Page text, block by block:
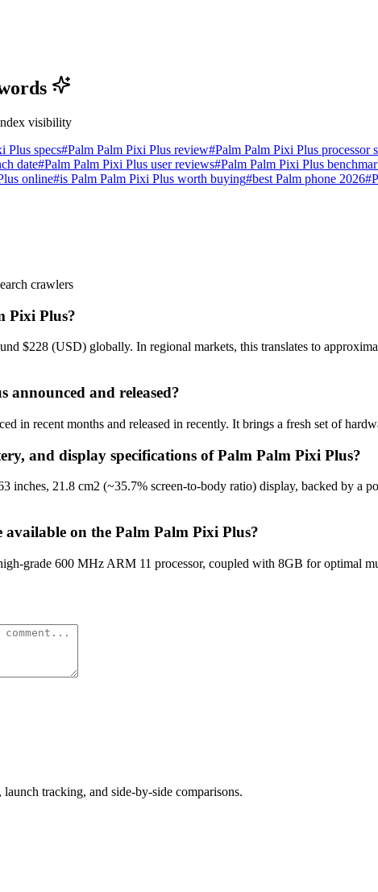
visibility
Plus specs#Palm Palm Pixi Plus review#Palm Palm Pixi Plus processor
date#Palm Palm Pixi Plus user reviews#Palm Palm Pixi Plus
online#is Palm Palm Pixi Plus worth buying#best Palm phone 2026#
crawlers
Pixi Plus?
$228 (USD) globally. In regional markets, this translates to
announced and released?
in recent months and released in recently. It brings a fresh set of
and display specifications of Palm Palm Pixi Plus?
inches, 21.8 cm2 (~35.7% screen-to-body ratio) display, backed by
on the Palm Palm Pixi Plus?
grade 600 MHz ARM 11 processor, coupled with 8GB for optimal
tracking, and side-by-side comparisons.